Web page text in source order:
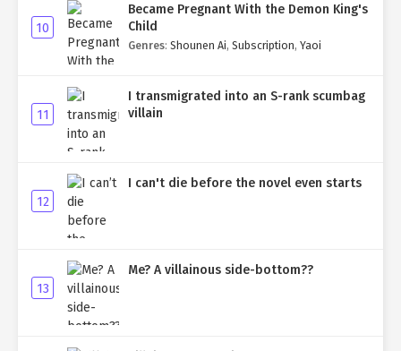
10
Became Pregnant With the Demon King's
Child
Genres: Shounen Ai, Subscription, Yaoi
11
I transmigrated into an S-rank scumbag
villain
12
I can't die before the novel even starts
13
Me? A villainous side-bottom??